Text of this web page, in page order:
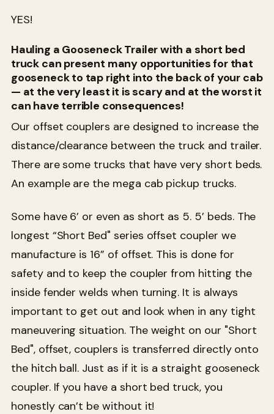
YES!
Hauling a Gooseneck Trailer with a short bed
truck can present many opportunities for that
gooseneck to tap right into the back of your cab
— at the very least it is scary and at the worst it
can have terrible consequences!
Our offset couplers are designed to increase the
distance/clearance between the truck and trailer.
There are some trucks that have very short beds.
An example are the mega cab pickup trucks.
Some have 6’ or even as short as 5. 5’ beds. The
longest “Short Bed" series offset coupler we
manufacture is 16” of offset. This is done for
safety and to keep the coupler from hitting the
inside fender welds when turning. It is always
important to get out and look when in any tight
maneuvering situation. The weight on our "Short
Bed", offset, couplers is transferred directly onto
the hitch ball. Just as if it is a straight gooseneck
coupler. If you have a short bed truck, you
honestly can’t be without it!